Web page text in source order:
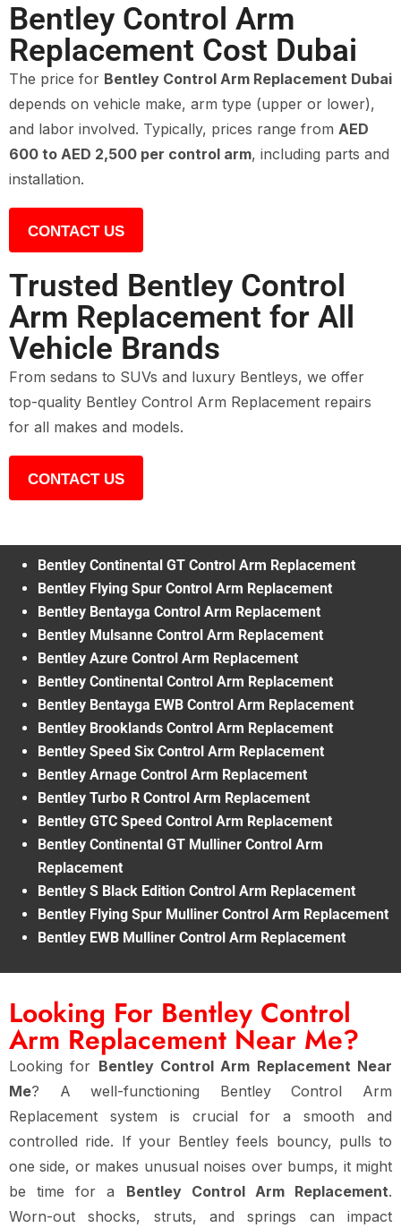
Bentley Control Arm
Replacement Cost Dubai
The price for Bentley Control Arm Replacement Dubai
depends on vehicle make, arm type (upper or lower),
and labor involved. Typically, prices range from AED
600 to AED 2,500 per control arm, including parts and
installation.
CONTACT US
Trusted Bentley Control
Arm Replacement for All
Vehicle Brands
From sedans to SUVs and luxury Bentleys, we offer
top-quality Bentley Control Arm Replacement repairs
for all makes and models.
CONTACT US
Bentley Continental GT Control Arm Replacement
Bentley Flying Spur Control Arm Replacement
Bentley Bentayga Control Arm Replacement
Bentley Mulsanne Control Arm Replacement
Bentley Azure Control Arm Replacement
Bentley Continental Control Arm Replacement
Bentley Bentayga EWB Control Arm Replacement
Bentley Brooklands Control Arm Replacement
Bentley Speed Six Control Arm Replacement
Bentley Arnage Control Arm Replacement
Bentley Turbo R Control Arm Replacement
Bentley GTC Speed Control Arm Replacement
Bentley Continental GT Mulliner Control Arm
Replacement
Bentley S Black Edition Control Arm Replacement
Bentley Flying Spur Mulliner Control Arm Replacement
Bentley EWB Mulliner Control Arm Replacement
Looking For Bentley Control
Arm Replacement Near Me?
Looking for Bentley Control Arm Replacement Near
Me? A well-functioning Bentley Control Arm
Replacement system is crucial for a smooth and
controlled ride. If your Bentley feels bouncy, pulls to
one side, or makes unusual noises over bumps, it might
be time for a Bentley Control Arm Replacement.
Worn-out shocks, struts, and springs can impact